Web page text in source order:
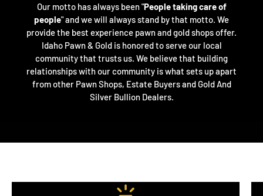
Our motto has always been "People taking care of
people" and we will always stand by that motto. We
provide the best experience pawn and gold shops offer.
Idaho Pawn & Gold is honored to serve our local
community that trusts us. We believe that building
relationships with our community is what sets up apart
from other Pawn Shops, Estate Buyers and Gold And
Silver Bullion Dealers.